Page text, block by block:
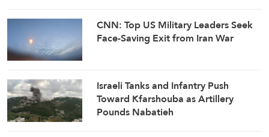
CNN: Top US Military Leaders Seek
Face-Saving Exit from Iran War
Israeli Tanks and Infantry Push
Toward Kfarshouba as Artillery
Pounds Nabatieh